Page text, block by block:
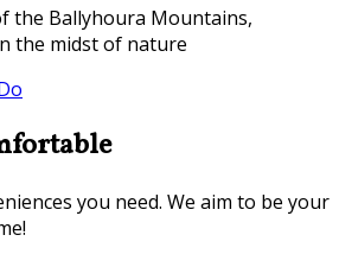
the Ballyhoura Mountains,
the midst of nature
you need. We aim to be your